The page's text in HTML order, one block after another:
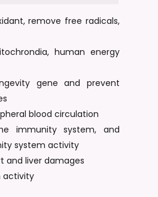
remove free radicals,
human energy
gene and prevent
blood circulation
immunity system, and
system activity
and liver damages
activity